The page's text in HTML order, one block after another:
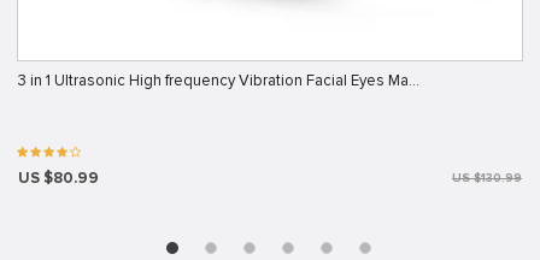
3 in 1 Ultrasonic High frequency Vibration Facial Eyes Ma…
US $80.99 US $130.99